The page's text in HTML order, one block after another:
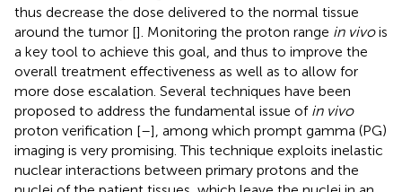
thus decrease the dose delivered to the normal tissue
around the tumor []. Monitoring the proton range in vivois
a key tool to achieve this goal, and thus to improve the
overall treatment effectiveness as well as to allow for
more dose escalation. Several techniques have been
proposed to address the fundamental issue of in vivo
proton verification [–], among which prompt gamma (PG)
imaging is very promising. This technique exploits inelastic
nuclear interactions between primary protons and the